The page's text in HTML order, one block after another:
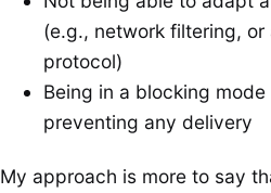
(e.g., network filtering,
protocol)
Being in a blocking
preventing any delivery
My approach is more to say